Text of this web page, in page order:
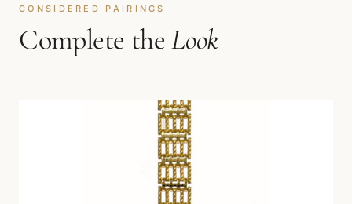
CONSIDERED PAIRINGS
Complete theLook